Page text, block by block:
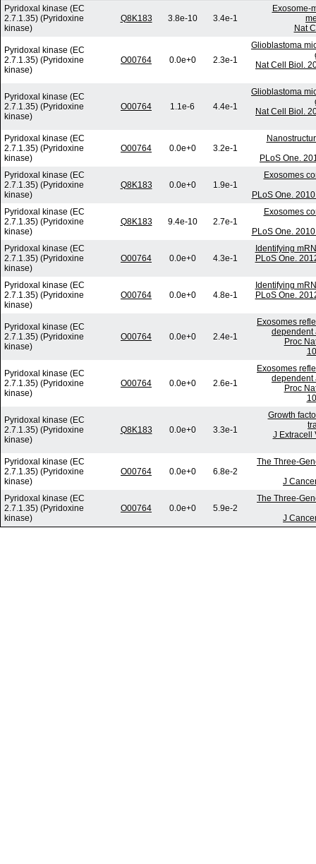
Pyridoxal kinase (EC
2.7.1.35) (Pyridoxine
kinase)
Q8K183 3.8e-10 3.4e-1
Exosome-
Nat
Pyridoxal kinase (EC
2.7.1.35) (Pyridoxine
kinase)
O00764 0.0e+0 2.3e-1
Glioblastoma
Nat Cell Biol.
Pyridoxal kinase (EC
2.7.1.35) (Pyridoxine
kinase)
O00764 1.1e-6 4.4e-1
Glioblastoma
Nat Cell Biol.
Pyridoxal kinase (EC
2.7.1.35) (Pyridoxine
kinase)
O00764 0.0e+0 3.2e-1
PLoS One.
Pyridoxal kinase (EC
2.7.1.35) (Pyridoxine
kinase)
Q8K183 0.0e+0 1.9e-1
Exosomes
PLoS One.
Pyridoxal kinase (EC
2.7.1.35) (Pyridoxine
kinase)
Q8K183 9.4e-10 2.7e-1
Exosomes
PLoS One.
Pyridoxal kinase (EC
2.7.1.35) (Pyridoxine
kinase)
O00764 0.0e+0 4.3e-1
Identifying
PLoS One.
Pyridoxal kinase (EC
2.7.1.35) (Pyridoxine
kinase)
O00764 0.0e+0 4.8e-1
Identifying
PLoS One.
Pyridoxal kinase (EC
2.7.1.35) (Pyridoxine
kinase)
O00764 0.0e+0 2.4e-1
Exosomes
dependent
Proc
Pyridoxal kinase (EC
2.7.1.35) (Pyridoxine
kinase)
O00764 0.0e+0 2.6e-1
Exosomes
dependent
Proc
Pyridoxal kinase (EC
2.7.1.35) (Pyridoxine
kinase)
Q8K183 0.0e+0 3.3e-1
Growth
J Extracell
Pyridoxal kinase (EC
2.7.1.35) (Pyridoxine
kinase)
O00764 0.0e+0 6.8e-2
The Three-
J
Pyridoxal kinase (EC
2.7.1.35) (Pyridoxine
kinase)
O00764 0.0e+0 5.9e-2
The Three-
J